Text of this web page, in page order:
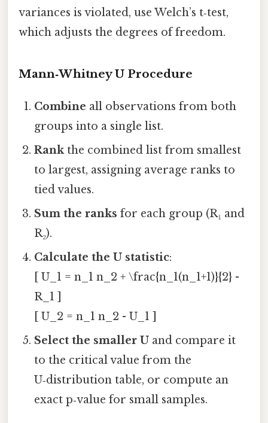
variances is violated, use Welch’s t‑test,
which adjusts the degrees of freedom.
Mann‑Whitney U Procedure
Combine all observations from both
groups into a single list.
Rankthe combined list from smallest
to largest, assigning average ranks to
tied values.
Sum the ranks for each group (R₁ and
R₂).
Calculate the U statistic:
[ U_1 = n_1 n_2 + \frac{n_1(n_1+1)}{2} -
R_1 ]
[ U_2 = n_1 n_2 - U_1 ]
Select the smaller U and compare it
to the critical value from the
U‑distribution table, or compute an
exact p‑value for small samples.